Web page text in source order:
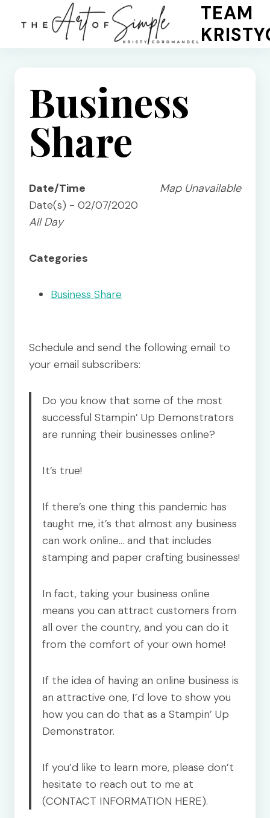
TEAM
Business
Share
Map Unavailable
Date/Time
Date(s) - 02/07/2020
All Day
Categories
Business Share
Schedule and send the following email to
your email subscribers:
Do you know that some of the most
successful Stampin’ Up Demonstrators
are running their businesses online?
It’s true!
If there’s one thing this pandemic has
taught me, it’s that almost any business
can work online… and that includes
stamping and paper crafting businesses!
In fact, taking your business online
means you can attract customers from
all over the country, and you can do it
from the comfort of your own home!
If the idea of having an online business is
an attractive one, I’d love to show you
how you can do that as a Stampin’ Up
Demonstrator.
If you’d like to learn more, please don’t
hesitate to reach out to me at
(CONTACT INFORMATION HERE).